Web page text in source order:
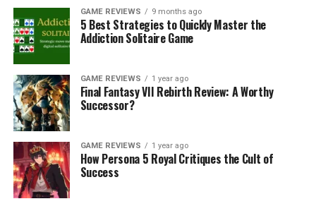
GAME REVIEWS 9 months ago
5 Best Strategies to Quickly Master the
Addiction Solitaire Game
GAME REVIEWS 1 year ago
Final Fantasy VII Rebirth Review: A Worthy
Successor?
GAME REVIEWS 1 year ago
How Persona 5 Royal Critiques the Cult of
Success